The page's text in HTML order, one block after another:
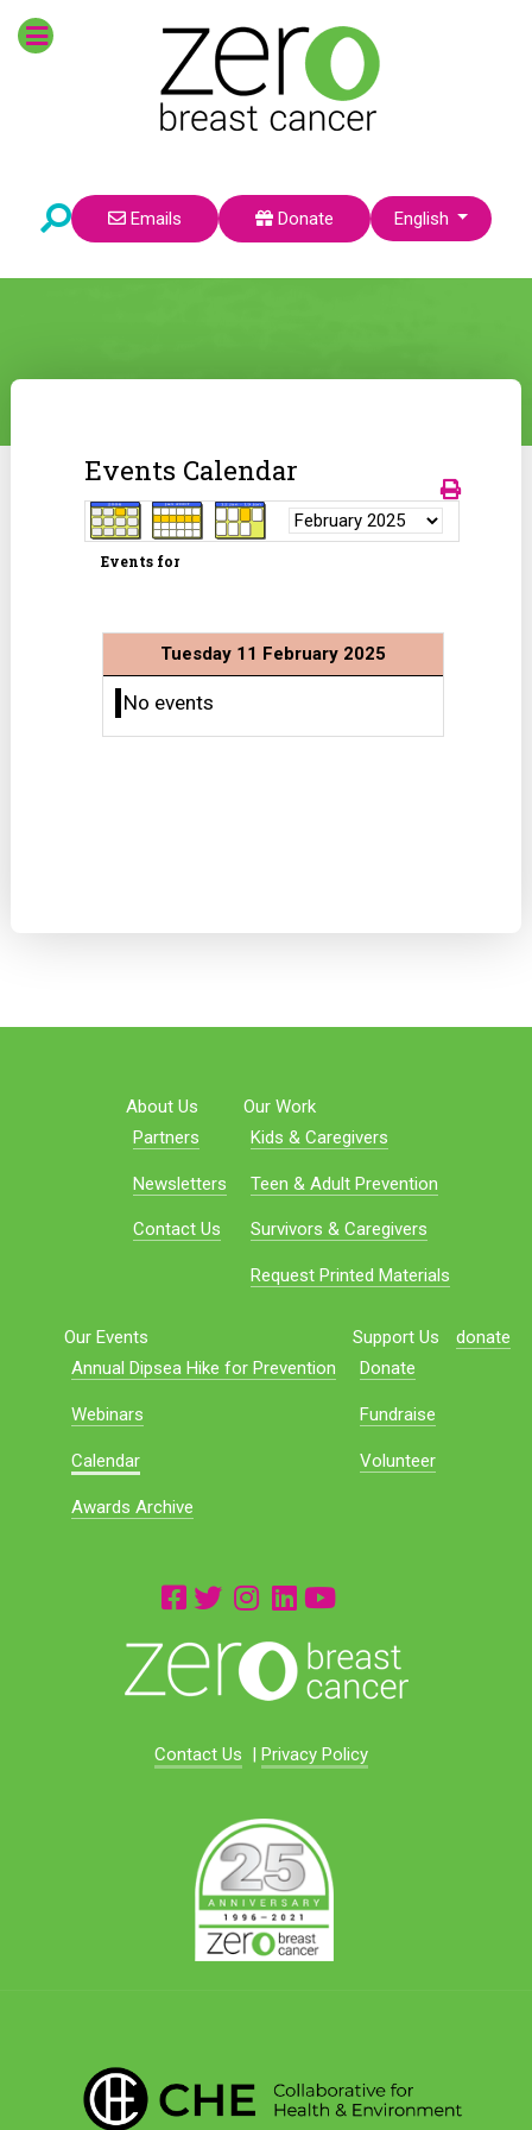
Emails Donate Select your language
English
Events Calendar
Events for
Tuesday 11 February 2025
No events
About Us
Partners
Newsletters
Contact Us
Our Work
Kids & Caregivers
Teen & Adult Prevention
Survivors & Caregivers
Request Printed Materials
Our Events
Annual Dipsea Hike for Prevention
Webinars
Calendar
Awards Archive
Support Us
Donate
Fundraise
Volunteer
donate
Contact Us | Privacy Policy